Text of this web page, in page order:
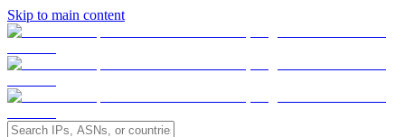
Skip to main content